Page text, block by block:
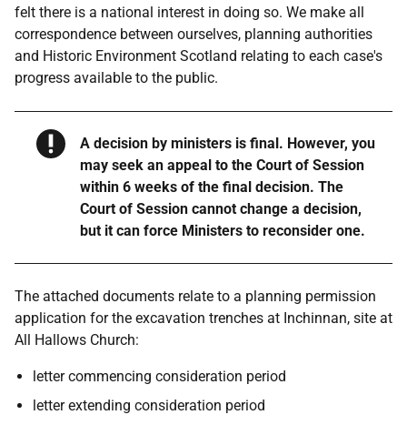
felt there is a national interest in doing so. We make all
correspondence between ourselves, planning authorities
and Historic Environment Scotland relating to each case's
progress available to the public.
Warning
A decision by ministers is final. However, you
may seek an appeal to the Court of Session
within 6 weeks of the final decision. The
Court of Session cannot change a decision,
but it can force Ministers to reconsider one.
The attached documents relate to a planning permission
application for the excavation trenches at Inchinnan, site at
All Hallows Church:
letter commencing consideration period
letter extending consideration period